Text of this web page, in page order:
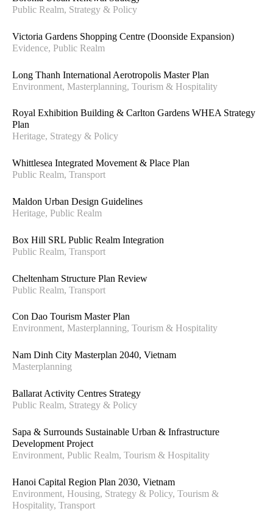
Public Realm, Strategy & Policy
Victoria Gardens Shopping Centre (Doonside Expansion)
Evidence, Public Realm
Long Thanh International Aerotropolis Master Plan
Environment, Masterplanning, Tourism & Hospitality
Royal Exhibition Building & Carlton Gardens WHEA Strategy
Plan
Heritage, Strategy & Policy
Whittlesea Integrated Movement & Place Plan
Public Realm, Transport
Maldon Urban Design Guidelines
Heritage, Public Realm
Box Hill SRL Public Realm Integration
Public Realm, Transport
Cheltenham Structure Plan Review
Public Realm, Transport
Con Dao Tourism Master Plan
Environment, Masterplanning, Tourism & Hospitality
Nam Dinh City Masterplan 2040, Vietnam
Masterplanning
Ballarat Activity Centres Strategy
Public Realm, Strategy & Policy
Sapa & Surrounds Sustainable Urban & Infrastructure
Development Project
Environment, Public Realm, Tourism & Hospitality
Hanoi Capital Region Plan 2030, Vietnam
Environment, Housing, Strategy & Policy, Tourism &
Hospitality, Transport